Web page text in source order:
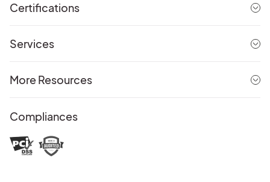
Certifications
Services
More Resources
Compliances